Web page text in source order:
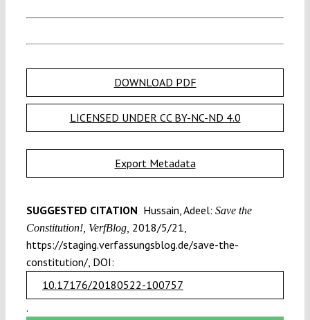
DOWNLOAD PDF
LICENSED UNDER CC BY-NC-ND 4.0
Export Metadata
SUGGESTED CITATION Hussain, Adeel: Save the
Constitution!, VerfBlog, 2018/5/21,
https://staging.verfassungsblog.de/save-the-
constitution/, DOI:
10.17176/20180522-100757
.